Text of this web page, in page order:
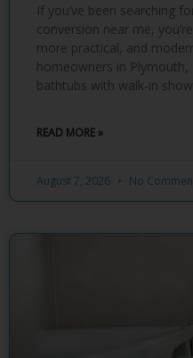
If you’ve been searching
conversion near me,
more practical, and
homeowners in
bathtubs with walk-in
READ MORE »
August 7, 2026 No